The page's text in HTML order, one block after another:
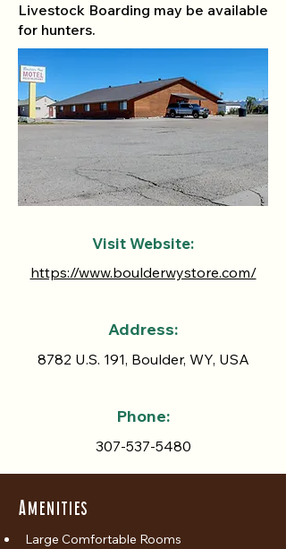
Livestock Boarding may be available
for hunters.
Visit Website:
https://www.boulderwystore.com/
Address:
8782 U.S. 191, Boulder, WY, USA
Phone:
307-537-5480
Amenities
Large Comfortable Rooms